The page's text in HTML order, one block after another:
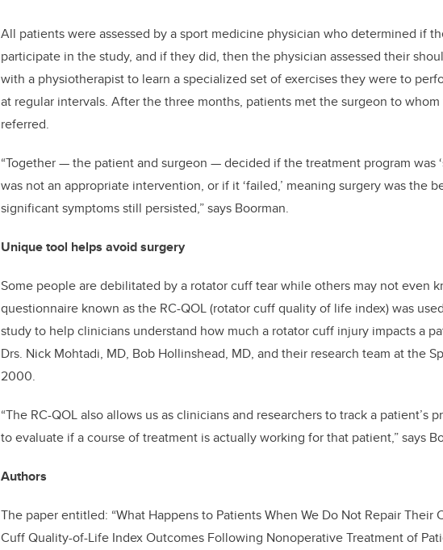
All patients were assessed by a sport medicine physician who determined if
participate in the study, and if they did, then the physician assessed their
with a physiotherapist to learn a specialized set of exercises they were to
at regular intervals. After the three months, patients met the surgeon to
referred.
“Together—the patient and surgeon —decided if the treatment program was
was not an appropriate intervention, or if it ‘failed,’ meaning surgery was the
significant symptoms still persisted,” says Boorman.
Unique tool helps avoid surgery
Some people are debilitated by a rotator cuff tear while others may not even
questionnaire known as the RC-QOL (rotator cuff quality of life index) was
study to help clinicians understand how much a rotator cuff injury impacts a
Drs. Nick Mohtadi, MD, Bob Hollinshead, MD, and their research team at the
2000.
“The RC-QOL also allows us as clinicians and researchers to track a patient’s
to evaluate if a course of treatment is actually working for that patient,” says
Authors
The paper entitled: “What Happens to Patients When We Do Not Repair Their
Cuff Quality-of-Life Index Outcomes Following Nonoperative Treatment of